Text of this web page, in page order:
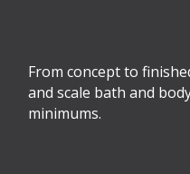
From concept to
and scale bath and
minimums.